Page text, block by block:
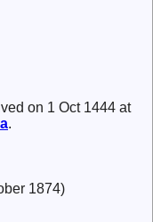
on 1 Oct 1444 at
.
1874)